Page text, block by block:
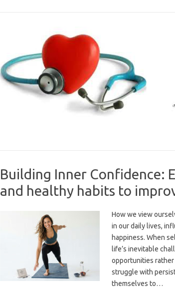
Building Inner Confidence:
and healthy habits to
How we view
in our daily lives,
happiness. When
life’s inevitable
opportunities
struggle with
themselves to…